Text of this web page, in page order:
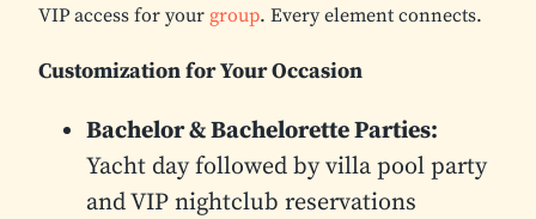
VIP access for your group. Every element connects.
Customization for Your Occasion
Bachelor & Bachelorette Parties:
Yacht day followed by villa pool party
and VIP nightclub reservations